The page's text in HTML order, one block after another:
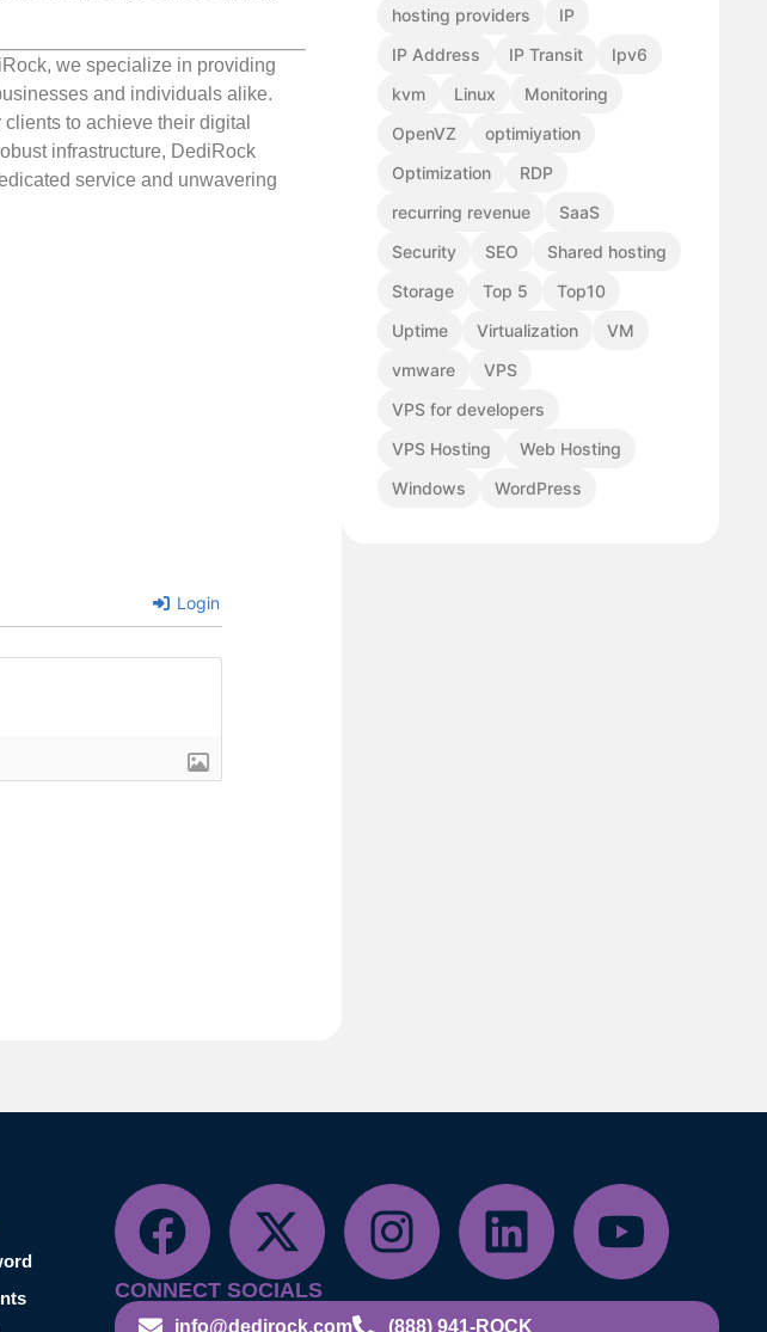
we specialize in providing
and individuals alike.
to achieve their digital
infrastructure, DediRock
service and unwavering
Login
hosting providers
IP
IP Address
IP Transit
Ipv6
kvm
Linux
Monitoring
OpenVZ
optimiyation
Optimization
RDP
recurring revenue
SaaS
Security
SEO
Shared hosting
Storage
Top 5
Top10
Uptime
Virtualization
VM
vmware
VPS
VPS for developers
VPS Hosting
Web Hosting
Windows
WordPress
CONNECT SOCIALS
info@dedirock.com (888) 941-ROCK